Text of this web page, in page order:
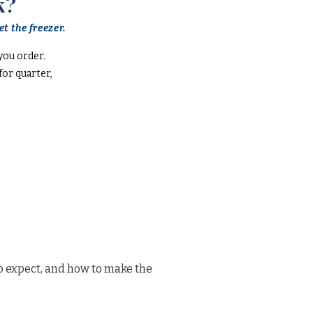
the freezer.
order.
quarter,
and how to make the